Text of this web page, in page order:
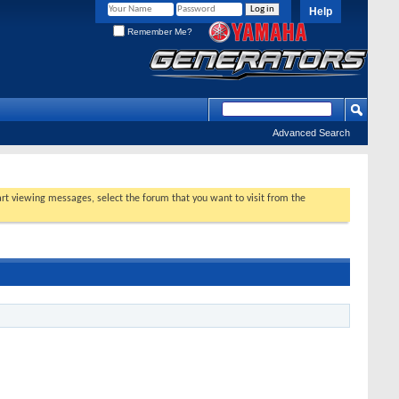
Help
Remember Me?
Advanced Search
viewing messages, select the forum that you want to visit from the